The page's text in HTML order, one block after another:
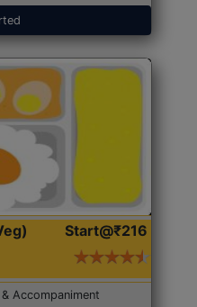
Start@₹216
Accompaniment